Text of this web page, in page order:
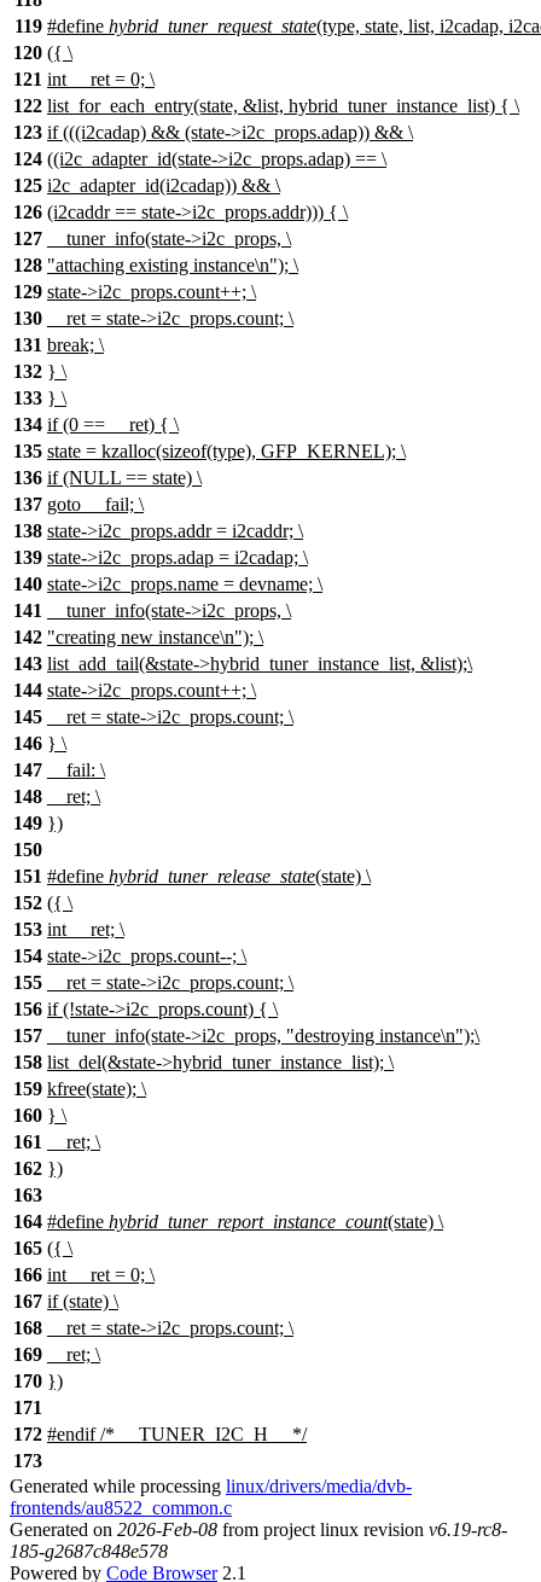
119 #define hybrid_tuner_request_state(type, state, list, i2cadap,
120 ({ \
121 int __ret = 0; \
122 list_for_each_entry(state, &list, hybrid_tuner_instance_list) { \
123 if (((i2cadap) && (state->i2c_props.adap)) && \
124 ((i2c_adapter_id(state->i2c_props.adap) == \
125 i2c_adapter_id(i2cadap)) && \
126 (i2caddr == state->i2c_props.addr))) { \
127
__tuner_info(state->i2c_props, \
128 "attaching existing instance\n"); \
129 state->i2c_props.count++; \
130
__ret = state->i2c_props.count; \
131 break; \
132 } \
133 } \
134 if (0 == __ret) { \
135 state = kzalloc(sizeof(type), GFP_KERNEL); \
136 if (NULL == state) \
137 goto __fail; \
138 state->i2c_props.addr = i2caddr; \
139 state->i2c_props.adap = i2cadap; \
140 state->i2c_props.name = devname; \
141
__tuner_info(state->i2c_props, \
142 "creating new instance\n"); \
143 list_add_tail(&state->hybrid_tuner_instance_list, &list);\
144 state->i2c_props.count++; \
145
__ret = state->i2c_props.count; \
146 } \
147
__fail: \
148
__ret; \
149 })
150
151 #define hybrid_tuner_release_state(state) \
152 ({ \
153 int __ret; \
154 state->i2c_props.count--; \
155
__ret = state->i2c_props.count; \
156 if (!state->i2c_props.count) { \
157
__tuner_info(state->i2c_props, "destroying instance\n");\
158 list_del(&state->hybrid_tuner_instance_list); \
159 kfree(state); \
160 } \
161
__ret; \
162 })
163
164 #define hybrid_tuner_report_instance_count(state) \
165 ({ \
166 int __ret = 0; \
167 if (state) \
168
__ret = state->i2c_props.count; \
169
__ret; \
170 })
171
172 #endif/* __TUNER_I2C_H__ */
173
Generated while processing linux/drivers/media/dvb-
frontends/au8522_common.c
Generated on 2026-Feb-08 from project linux revision v6.19-rc8-
185-g2687c848e578
Powered by Code Browser2.1